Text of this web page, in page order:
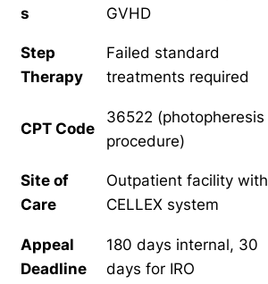
s
GVHD
Step
Therapy
Failed standard
treatments required
CPT Code
36522 (photopheresis
procedure)
Site of
Care
Outpatient facility with
CELLEX system
Appeal
Deadline
180 days internal, 30
days for IRO